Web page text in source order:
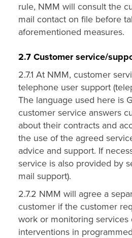
rule, NMM will consult the
mail contact on file before
aforementioned measures.
2.7 Customer service/
2.7.1 At NMM, customer
telephone user support
The language used here is
customer service answers
about their contracts and
the use of the agreed
advice and support. If
service is also provided by
mail support).
2.7.2 NMM will agree a
customer if the customer
work or monitoring services
interventions in